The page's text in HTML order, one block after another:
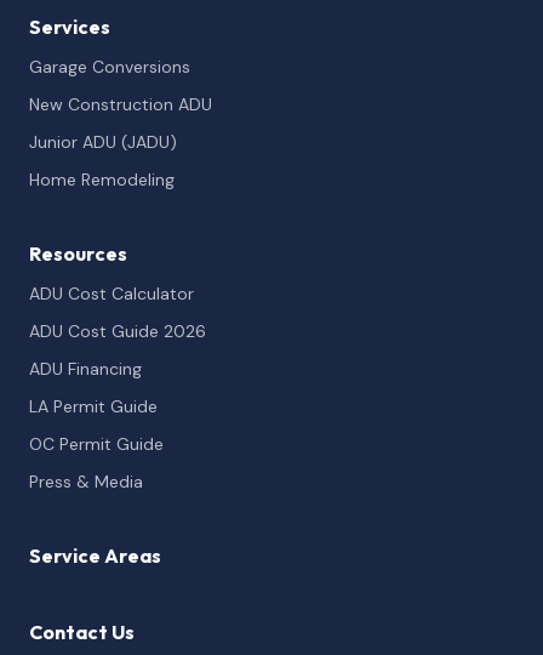
Services
Garage Conversions
New Construction ADU
Junior ADU (JADU)
Home Remodeling
Resources
ADU Cost Calculator
ADU Cost Guide 2026
ADU Financing
LA Permit Guide
OC Permit Guide
Press & Media
Service Areas
Contact Us